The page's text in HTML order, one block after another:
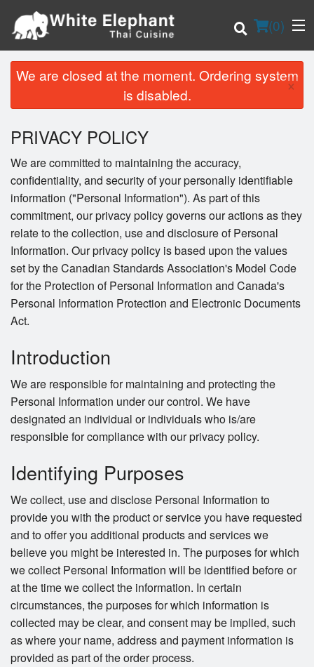
(0)
Login
Registration
Cart (0)
Search
We are closed at the moment. Ordering system
is disabled.
×
PRIVACY POLICY
We are committed to maintaining the accuracy,
confidentiality, and security of your personally identifiable
information ("Personal Information"). As part of this
commitment, our privacy policy governs our actions as they
relate to the collection, use and disclosure of Personal
Information. Our privacy policy is based upon the values
set by the Canadian Standards Association's Model Code
for the Protection of Personal Information and Canada's
Personal Information Protection and Electronic Documents
Act.
Introduction
We are responsible for maintaining and protecting the
Personal Information under our control. We have
designated an individual or individuals who is/are
responsible for compliance with our privacy policy.
Identifying Purposes
We collect, use and disclose Personal Information to
provide you with the product or service you have requested
and to offer you additional products and services we
believe you might be interested in. The purposes for which
we collect Personal Information will be identified before or
at the time we collect the information. In certain
circumstances, the purposes for which information is
collected may be clear, and consent may be implied, such
as where your name, address and payment information is
provided as part of the order process.